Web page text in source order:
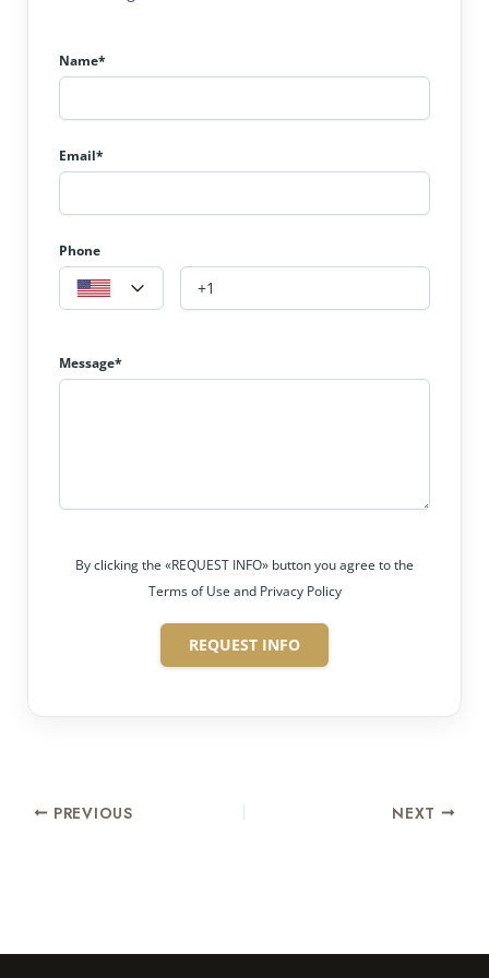
Name*
Email*
Phone
Message*
By clicking the «REQUEST INFO» button you agree to the
Terms of Use and Privacy Policy
REQUEST INFO
PREVIOUS NEXT